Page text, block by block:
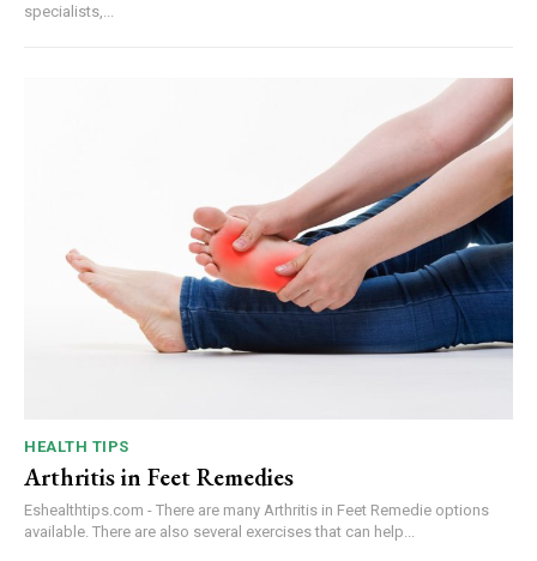
specialists,...
HEALTH TIPS
Arthritis in Feet Remedies
Eshealthtips.com - There are many Arthritis in Feet Remedie options
available. There are also several exercises that can help...